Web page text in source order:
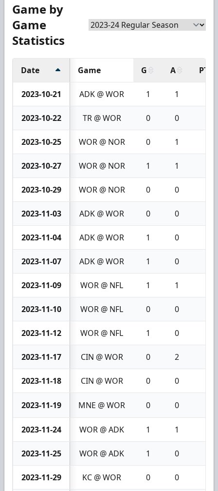
Game by
Game
Statistics
Date Game G A PTS
2023-10-21 ADK @ WOR 1 1
2023-10-22 TR @ WOR 0 0
2023-10-25 WOR @ NOR 0 1
2023-10-27 WOR @ NOR 1 1
2023-10-29 WOR @ NOR 0 0
2023-11-03 ADK @ WOR 0 0
2023-11-04 ADK @ WOR 1 0
2023-11-07 ADK @ WOR 1 0
2023-11-09 WOR @ NFL 1 1
2023-11-10 WOR @ NFL 0 0
2023-11-12 WOR @ NFL 1 0
2023-11-17 CIN @ WOR 0 2
2023-11-18 CIN @ WOR 0 0
2023-11-19 MNE @ WOR 0 0
2023-11-24 WOR @ ADK 1 1
2023-11-25 WOR @ ADK 1 0
2023-11-29 KC @ WOR 0 0